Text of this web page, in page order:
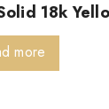
18k
more